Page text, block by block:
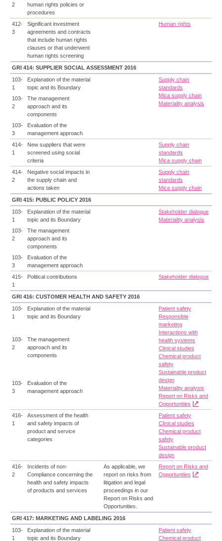
2
human rights policies or
procedures
412-
3
Significant investment
agreements and contracts
that include human rights
clauses or that underwent
human rights screening
Human rights
GRI 414: SUPPLIER SOCIAL ASSESSMENT 2016
103-
1
Explanation of the material
topic and its Boundary
Supply chain
standards
Mica supply chain
Materiality analysis
103-
2
The management
approach and its
components
103-
3
Evaluation of the
management approach
414-
1
New suppliers that were
screened using social
criteria
Supply chain
standards
Mica supply chain
414-
2
Negative social impacts in
the supply chain and
actions taken
Supply chain
standards
Mica supply chain
GRI 415: PUBLIC POLICY 2016
103-
1
Explanation of the material
topic and its Boundary
Stakeholder dialogue
Materiality analysis
103-
2
The management
approach and its
components
103-
3
Evaluation of the
management approach
415-
1
Political contributions Stakeholder dialogue
GRI 416: CUSTOMER HEALTH AND SAFETY 2016
103-
1
Explanation of the material
topic and its Boundary
Patient safety
Responsible
marketing
Interactions with
health systems
Clinical studies
Chemical product
safety
Sustainable product
design
Materiality analysis
Report on Risks and
Opportunities
103-
2
The management
approach and its
components
103-
3
Evaluation of the
management approach
416-
1
Assessment of the health
and safety impacts of
product and service
categories
Patient safety
Clinical studies
Chemical product
safety
Sustainable product
design
416-
2
Incidents of non-
Compliance concerning the
health and safety impacts
of products and services
As applicable, we
report on risks from
litigation and legal
proceedings in our
Report on Risks and
Opportunities.
Report on Risks and
Opportunities
GRI 417: MARKETING AND LABELING 2016
103-
1
Explanation of the material
topic and its Boundary
Patient safety
Chemical product